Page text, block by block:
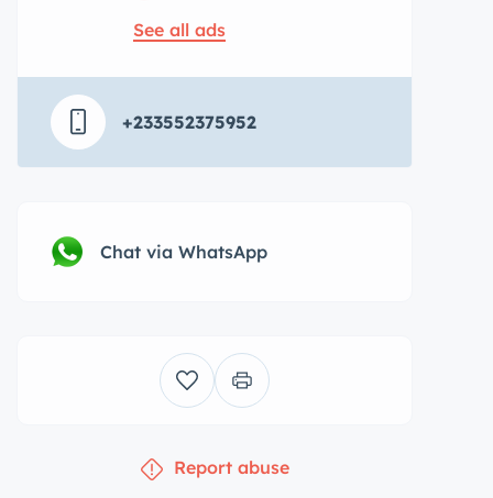
See all ads
+233552375952
Chat via WhatsApp
Report abuse